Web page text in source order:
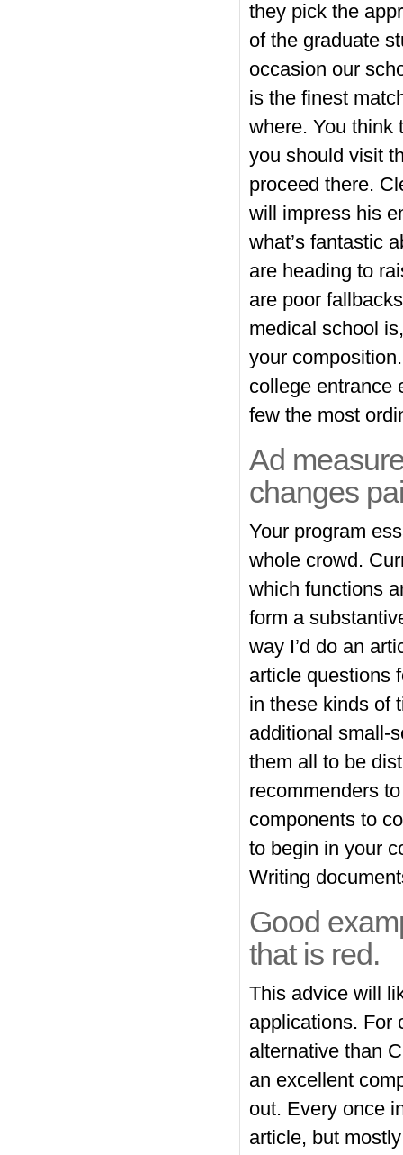
they pick the
of the graduate
occasion our
is the finest
where. You think
you should visit
proceed there.
will impress his
what’s fantastic
are heading to
are poor
medical school
your
college entrance
few the most
Ad
changes
Your program
whole crowd.
which functions
form a
way I’d do an
article questions
in these kinds of
additional small-
them all to be
recommenders
components to
to begin in your
Writing
Good
that is red.
This advice will
applications. For
alternative than
an excellent
out. Every once
article, but